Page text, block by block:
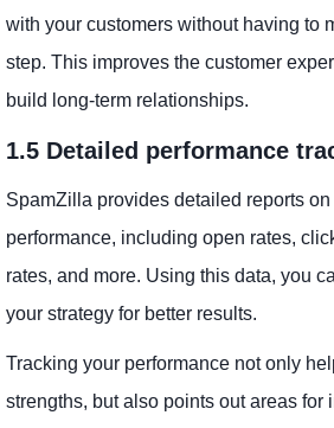
with your customers without having to
step. This improves the customer
build long-term relationships.
1.5 Detailed performance
SpamZilla provides detailed reports
performance, including open rates,
rates, and more. Using this data, you
your strategy for better results.
Tracking your performance not only
strengths, but also points out areas for